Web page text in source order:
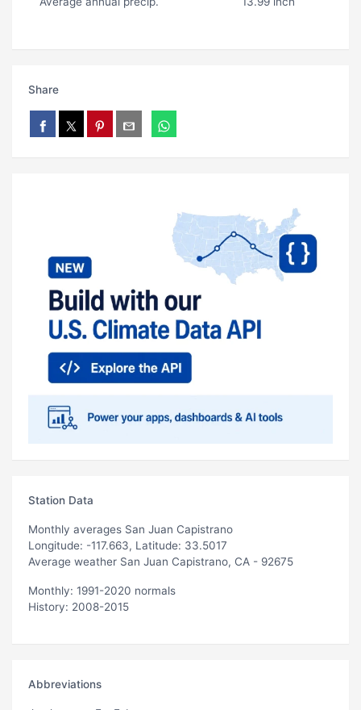
Share
Station Data
Monthly averages San Juan Capistrano
Longitude: -117.663, Latitude: 33.5017
Average weather San Juan Capistrano, CA - 92675
Monthly: 1991-2020 normals
History: 2008-2015
Abbreviations